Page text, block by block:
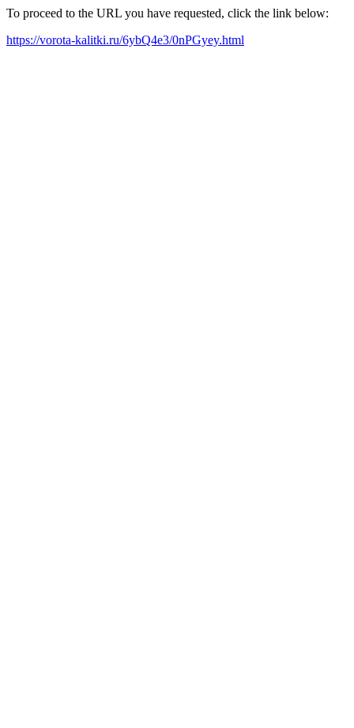
To proceed to the URL you have requested, click the link below:
https://vorota-kalitki.ru/6ybQ4e3/0nPGyey.html